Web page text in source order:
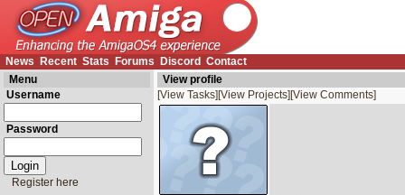
News Recent Stats Forums Discord Contact
Menu
Username
Password
Register here
View profile
[View Tasks] [View Projects] [View Comments]